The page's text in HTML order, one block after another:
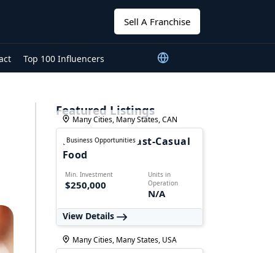
Sell A Franchise
Top 100 Influencers
Featured Listings
Business Opportunities
Many Cities, Many States, CAN
Foodmania - Fast-Casual
Food
Min. Investment
$250,000
Units in
Operation
N/A
View Details
Many Cities, Many States, USA